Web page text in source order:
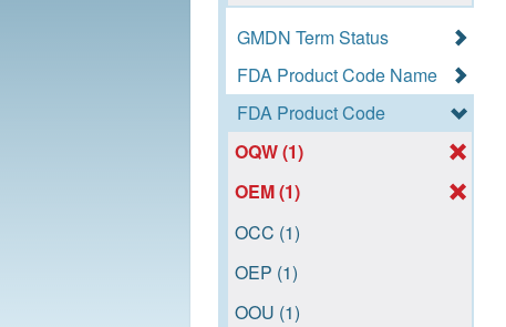
GMDN Term Status
FDA Product Code Name
FDA Product Code
OQW (1)
OEM (1)
OCC (1)
OEP (1)
OOU (1)